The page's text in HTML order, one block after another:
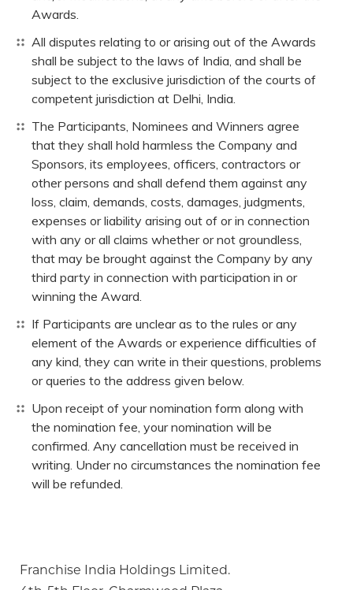
Awards.
All disputes relating to or arising out of the Awards
shall be subject to the laws of India, and shall be
subject to the exclusive jurisdiction of the courts of
competent jurisdiction at Delhi, India.
The Participants, Nominees and Winners agree
that they shall hold harmless the Company and
Sponsors, its employees, officers, contractors or
other persons and shall defend them against any
loss, claim, demands, costs, damages, judgments,
expenses or liability arising out of or in connection
with any or all claims whether or not groundless,
that may be brought against the Company by any
third party in connection with participation in or
winning the Award.
If Participants are unclear as to the rules or any
element of the Awards or experience difficulties of
any kind, they can write in their questions, problems
or queries to the address given below.
Upon receipt of your nomination form along with
the nomination fee, your nomination will be
confirmed. Any cancellation must be received in
writing. Under no circumstances the nomination fee
will be refunded.
Franchise India Holdings Limited.